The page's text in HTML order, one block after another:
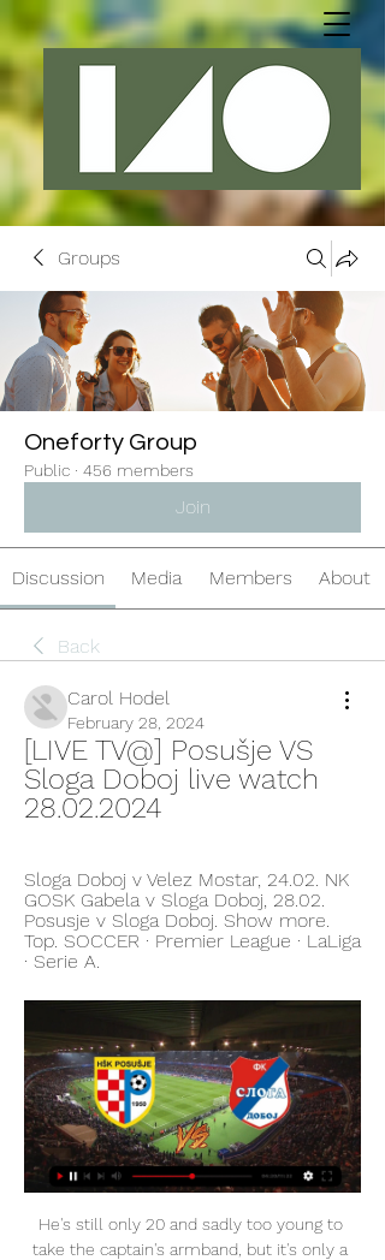
Groups
Oneforty Group
Public · 456 members
Join
Discussion Media Members About
Back
Carol Hodel
February 28, 2024
[LIVE TV@] Posušje VS
Sloga Doboj live watch
28.02.2024
Sloga Doboj v Velez Mostar, 24.02. NK
GOSK Gabela v Sloga Doboj, 28.02.
Posusje v Sloga Doboj. Show more.
Top. SOCCER · Premier League · LaLiga
· Serie A.
He's still only 20 and sadly too young to
take the captain's armband, but it's only a